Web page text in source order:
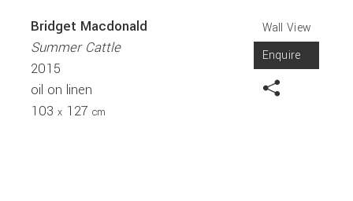
Bridget Macdonald
Summer Cattle
2015
oil on linen
103 x127 cm
Wall View
Enquire